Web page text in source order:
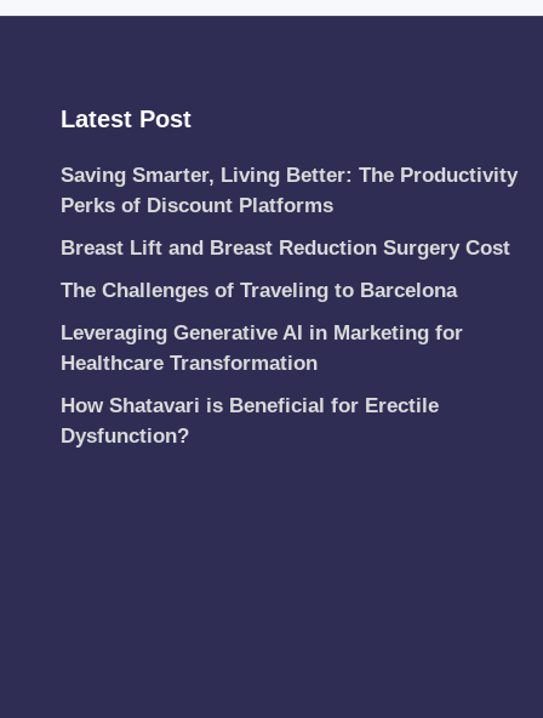
Latest Post
Saving Smarter, Living Better: The Productivity
Perks of Discount Platforms
Breast Lift and Breast Reduction Surgery Cost
The Challenges of Traveling to Barcelona
Leveraging Generative AI in Marketing for
Healthcare Transformation
How Shatavari is Beneficial for Erectile
Dysfunction?